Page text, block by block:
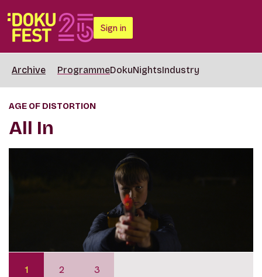
Sign in
Archive ProgrammeDokuNightsIndustry
AGE OF DISTORTION
All In
1 2 3